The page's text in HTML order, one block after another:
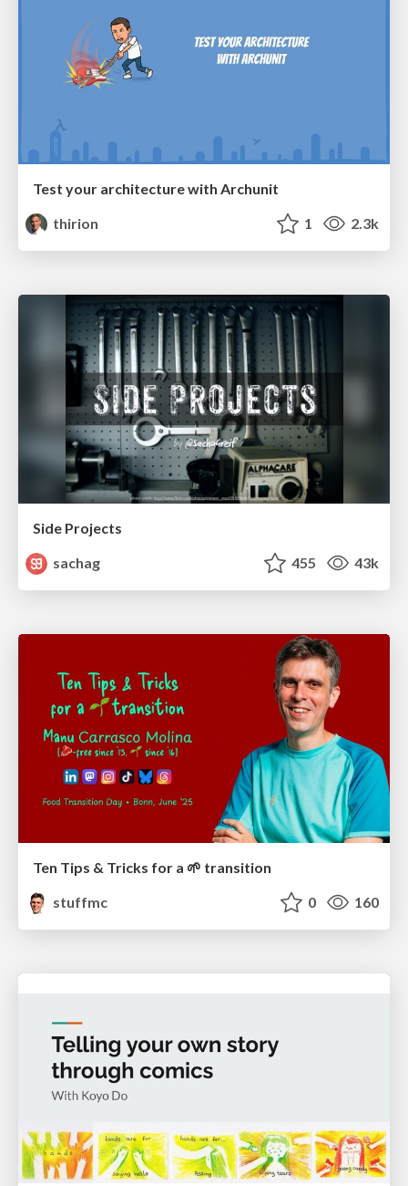
Test your architecture with Archunit
thirion
1 2.3k
Side Projects
sachag
455 43k
Ten Tips & Tricks for a 🌱 transition
stuffmc
0 160